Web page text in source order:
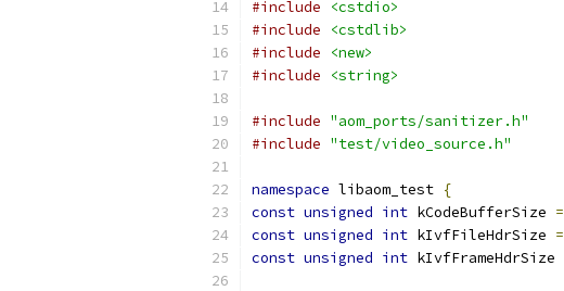
#include
<cstdio>
#include
<cstdlib>
#include
<new>
#include
<string>
#include "aom_ports/sanitizer.h"
#include "test/video_source.h"
namespace libaom_test {
const unsigned int kCodeBufferSize =
const unsigned int kIvfFileHdrSize =
const unsigned int kIvfFrameHdrSize